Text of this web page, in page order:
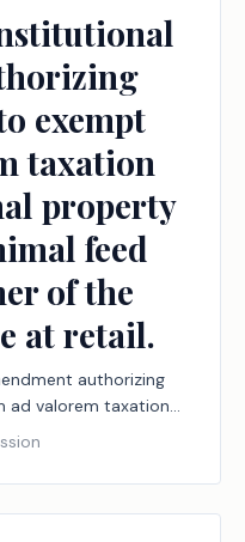
exempt
taxation
property
feed
of the
at retail.
authorizing
ad valorem taxation
of animal feed
for sale at retail.